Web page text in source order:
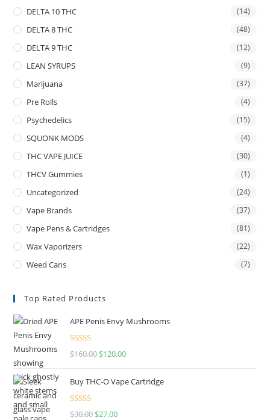
DELTA 10 THC (14)
DELTA 8 THC (48)
DELTA 9 THC (12)
LEAN SYRUPS (9)
Marijuana (37)
Pre Rolls (4)
Psychedelics (15)
SQUONK MODS (4)
THC VAPE JUICE (30)
THCV Gummies (1)
Uncategorized (24)
Vape Brands (37)
Vape Pens & Cartridges (81)
Wax Vaporizers (22)
Weed Cans (7)
Top Rated Products
APE Penis Envy Mushrooms
Rated4.67
$160.00 $120.00
Buy THC-O Vape Cartridge
Rated4.50
$30.00 $27.00